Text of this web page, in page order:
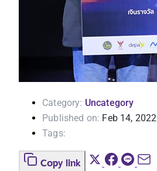
Category: Uncategory
Published on: Feb 14, 2022
Tags:
Copy link